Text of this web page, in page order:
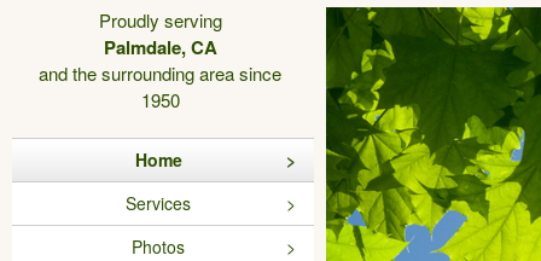
Proudly serving
Palmdale, CA
and the surrounding area since
1950
Home
Services
Photos